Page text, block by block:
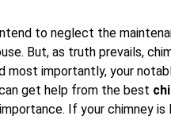
to neglect the
But, as truth prevails,
most importantly, your
get help from the best
If your chimney